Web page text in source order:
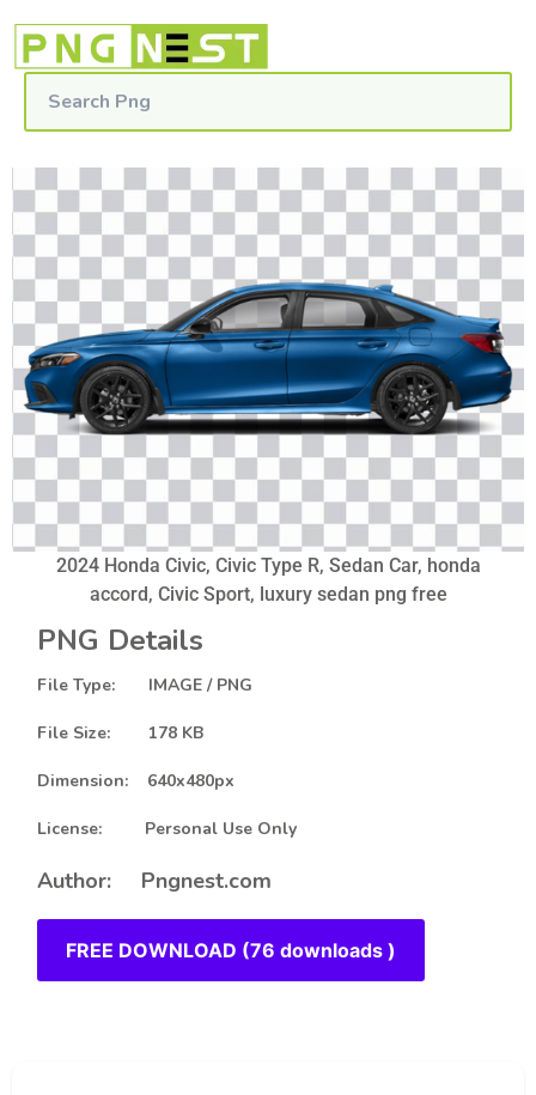
2024 Honda Civic, Civic Type R, Sedan Car, honda
accord, Civic Sport, luxury sedan png free
PNG Details
File Type: IMAGE / PNG
File Size: 178 KB
Dimension: 640x480px
License: Personal Use Only
Author: Pngnest.com
FREE DOWNLOAD (76 downloads )